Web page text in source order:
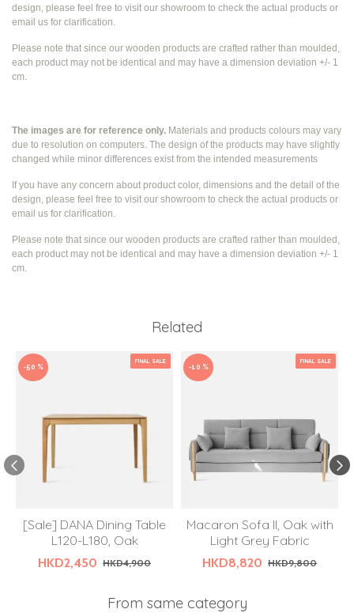
design, please feel free to visit our showroom to check the actual products or
email us for clarification.
Please note that since our wooden products are crafted rather than moulded,
each product may not be identical and may have a dimension deviation +/- 1
cm.
The images are for reference only. Materials and products colours may vary
due to resolution on computers. The design of the products may have slightly
changed while minor differences exist from the intended measurements
If you have any concern about product color, dimensions and the detail of the
design, please feel free to visit our showroom to check the actual products or
email us for clarification.
Please note that since our wooden products are crafted rather than moulded,
each product may not be identical and may have a dimension deviation +/- 1
cm.
Related
FINAL SALE
-50 %
[Sale] DANA Dining Table
L120-L180, Oak
HKD2,450 HKD4,900
FINAL SALE
-10 %
Macaron Sofa II, Oak with
Light Grey Fabric
HKD8,820 HKD9,800
From same category